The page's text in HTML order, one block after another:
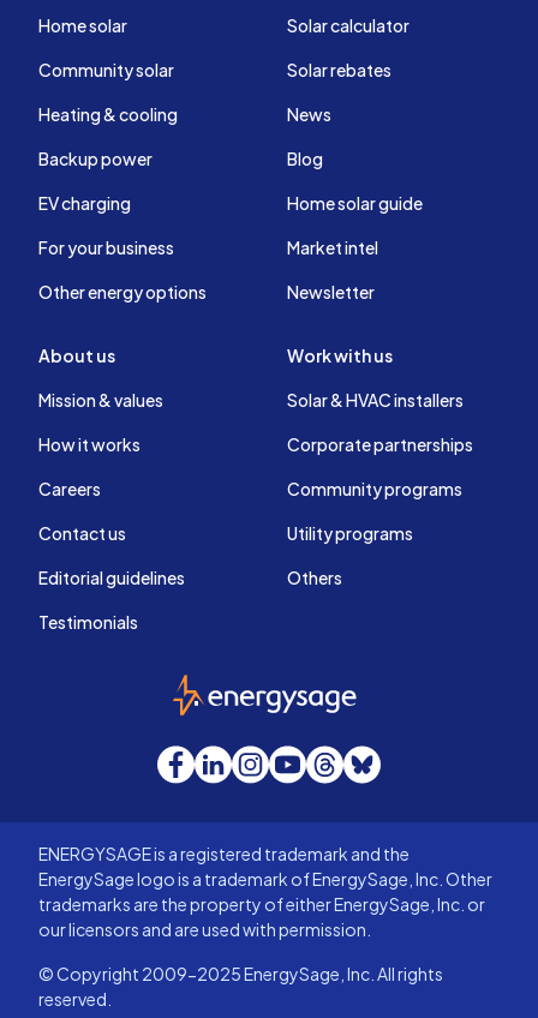
Home solar
Community solar
Heating & cooling
Backup power
EV charging
For your business
Other energy options
Solar calculator
Solar rebates
News
Blog
Home solar guide
Market intel
Newsletter
About us
Mission & values
How it works
Careers
Contact us
Editorial guidelines
Testimonials
Work with us
Solar & HVAC installers
Corporate partnerships
Community programs
Utility programs
Others
EnergySage
Facebook
LinkedInInstagram
YouTube
Threads
Bluesky
ENERGYSAGE is a registered trademark and the
EnergySage logo is a trademark of EnergySage, Inc. Other
trademarks are the property of either EnergySage, Inc. or
our licensors and are used with permission.
© Copyright 2009-2025 EnergySage, Inc. All rights
reserved.